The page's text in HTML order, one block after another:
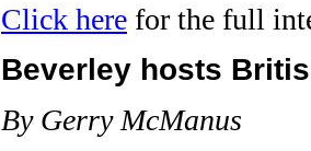
Click here for the full
Beverley hosts
By Gerry McManus